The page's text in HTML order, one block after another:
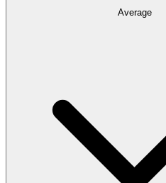
Average